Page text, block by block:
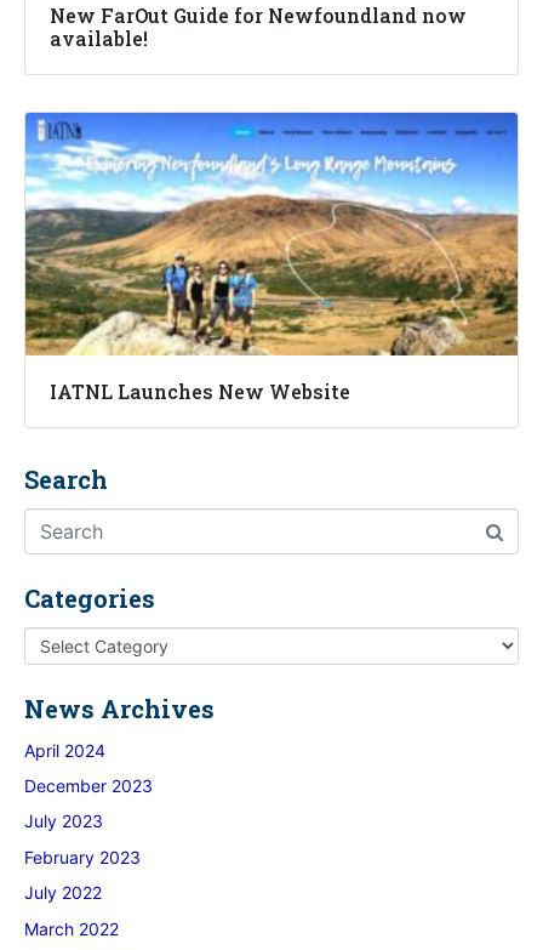
New FarOut Guide for Newfoundland now
available!
IATNL Launches New Website
Search
Categories
News Archives
April 2024
December 2023
July 2023
February 2023
July 2022
March 2022